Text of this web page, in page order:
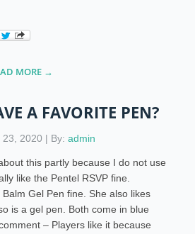
MORE →
A FAVORITE PEN?
23, 2020 | By: admin
this partly because I do not use
like the Pentel RSVP fine.
Gel Pen fine. She also likes
is a gel pen. Both come in blue
– Players like it because